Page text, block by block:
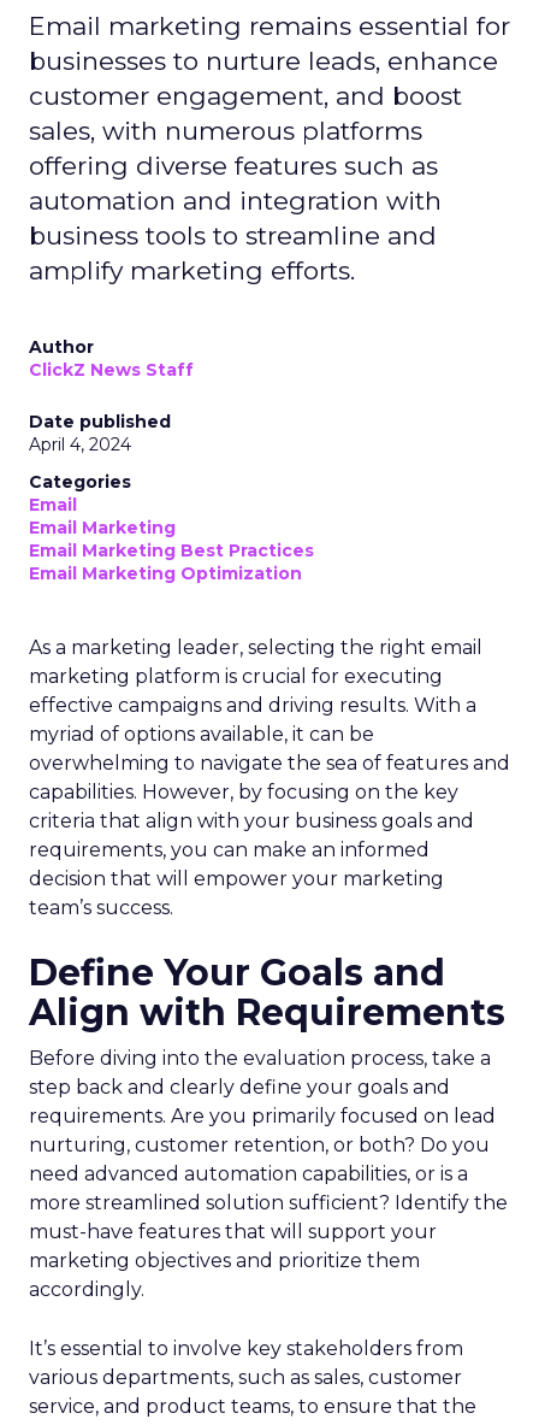
Email marketing remains essential for
businesses to nurture leads, enhance
customer engagement, and boost
sales, with numerous platforms
offering diverse features such as
automation and integration with
business tools to streamline and
amplify marketing efforts.
Author
ClickZ News Staff
Date published
April 4, 2024
Categories
Email
Email Marketing
Email Marketing Best Practices
Email Marketing Optimization
As a marketing leader, selecting the right email
marketing platform is crucial for executing
effective campaigns and driving results. With a
myriad of options available, it can be
overwhelming to navigate the sea of features and
capabilities. However, by focusing on the key
criteria that align with your business goals and
requirements, you can make an informed
decision that will empower your marketing
team’s success.
Define Your Goals and
Align with Requirements
Before diving into the evaluation process, take a
step back and clearly define your goals and
requirements. Are you primarily focused on lead
nurturing, customer retention, or both? Do you
need advanced automation capabilities, or is a
more streamlined solution sufficient? Identify the
must-have features that will support your
marketing objectives and prioritize them
accordingly.
It’s essential to involve key stakeholders from
various departments, such as sales, customer
service, and product teams, to ensure that the